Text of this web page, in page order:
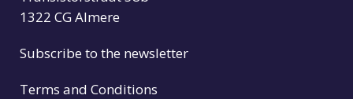
1322 CG Almere
Subscribe to the newsletter
Terms and Conditions